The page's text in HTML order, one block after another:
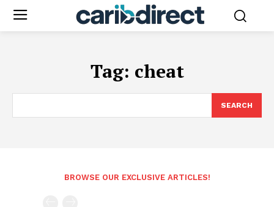
Tag: cheat
SEARCH
BROWSE OUR EXCLUSIVE ARTICLES!